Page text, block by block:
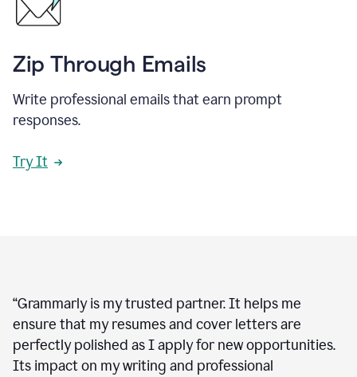
Zip Through Emails
Write professional emails that earn prompt
responses.
Try It
“Grammarly is my trusted partner. It helps me
ensure that my resumes and cover letters are
perfectly polished as I apply for new opportunities.
Its impact on my writing and professional